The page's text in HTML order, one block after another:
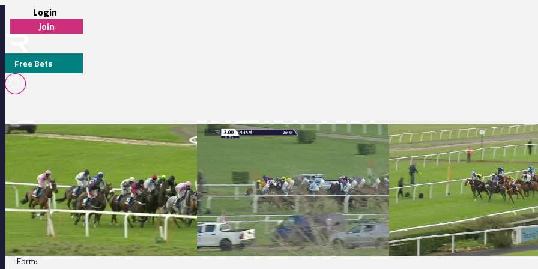
Login
Join
Free Bets
LUNGARNO PALACE (USA)
DETAILS
Jockey:
C Brace
Trainer:
Fergal O'Brien
Form:
Cheltenham 13:15 - Markel Insurance Conditional Jockeys' Handicap Hurdle (Qualifier) (3)
Cheltenham 15:00 - squareintheair.com Handicap Hurdle (3)Market Rasen 14:10 - Thank You Ferry